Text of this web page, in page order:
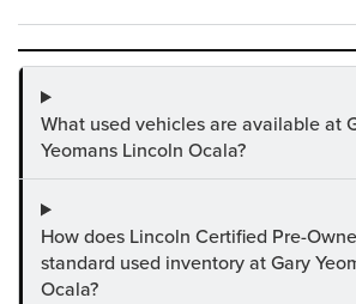
What used vehicles are available at
Yeomans Lincoln Ocala?
How does Lincoln Certified Pre-
standard used inventory at Gary
Ocala?